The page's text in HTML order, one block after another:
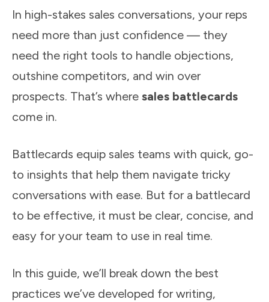
In high-stakes sales conversations, your reps
need more than just confidence — they
need the right tools to handle objections,
outshine competitors, and win over
prospects. That’s where sales battlecards
come in.
Battlecards equip sales teams with quick, go-
to insights that help them navigate tricky
conversations with ease. But for a battlecard
to be effective, it must be clear, concise, and
easy for your team to use in real time.
In this guide, we’ll break down the best
practices we’ve developed for writing,